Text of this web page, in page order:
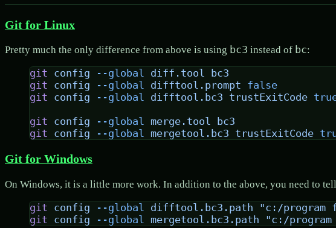
Git for Linux
Pretty much the only difference from above is using bc3 instead of bc:
git config --global diff.tool bc3
git config --global difftool.prompt false
git config --global difftool.bc3 trustExitCode
git config --global merge.tool bc3
git config --global mergetool.bc3 trustExitCode
Git for Windows
On Windows, it is a little more work. In addition to the above, you need to
git config --global difftool.bc3.path "c:/program
git config --global mergetool.bc3.path "c:/program